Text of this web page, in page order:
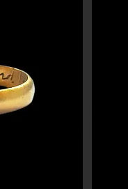
Near East. We also
certificates of
beads all come